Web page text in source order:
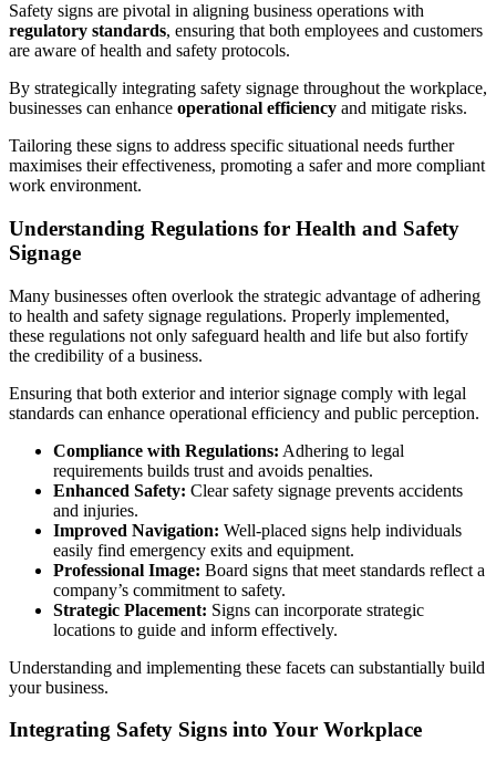
Safety signs are pivotal in aligning business operations with
regulatory standards, ensuring that both employees and customers
are aware of health and safety protocols.
By strategically integrating safety signage throughout the workplace,
businesses can enhance operational efficiency and mitigate risks.
Tailoring these signs to address specific situational needs further
maximises their effectiveness, promoting a safer and more compliant
work environment.
Understanding Regulations for Health and Safety
Signage
Many businesses often overlook the strategic advantage of adhering
to health and safety signage regulations. Properly implemented,
these regulations not only safeguard health and life but also fortify
the credibility of a business.
Ensuring that both exterior and interior signage comply with legal
standards can enhance operational efficiency and public perception.
Compliance with Regulations: Adhering to legal
requirements builds trust and avoids penalties.
Enhanced Safety: Clear safety signage prevents accidents
and injuries.
Improved Navigation: Well-placed signs help individuals
easily find emergency exits and equipment.
Professional Image: Board signs that meet standards reflect a
company’s commitment to safety.
Strategic Placement: Signs can incorporate strategic
locations to guide and inform effectively.
Understanding and implementing these facets can substantially build
your business.
Integrating Safety Signs into Your Workplace